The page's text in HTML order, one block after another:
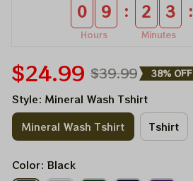
0 9
Hours
: 2 3
Minutes
:
$24.99 $39.99 38% OFF
Style: Mineral Wash Tshirt
Mineral Wash Tshirt
Tshirt
Color: Black